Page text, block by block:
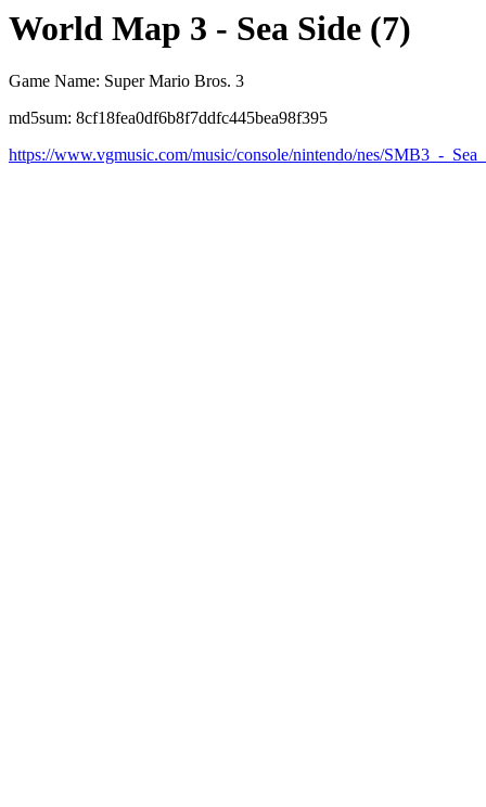
World Map 3 - Sea Side (7)
Game Name: Super Mario Bros. 3
md5sum: 8cf18fea0df6b8f7ddfc445bea98f395
https://www.vgmusic.com/music/console/nintendo/nes/SMB3_-